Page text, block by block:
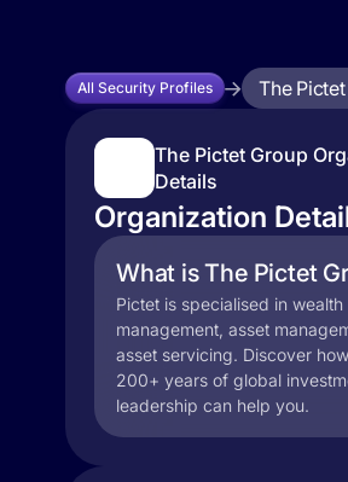
All Security Profiles The
The Pictet Group
Details
Organization
What is The Pictet
Pictet is specialised in wealth
management, asset
asset servicing. Discover
200+ years of global
leadership can help you.